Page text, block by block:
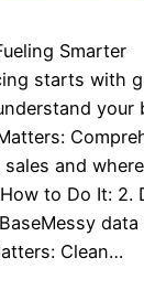
Smarter
starts with
your
and
to Do It: 2.
Clean…